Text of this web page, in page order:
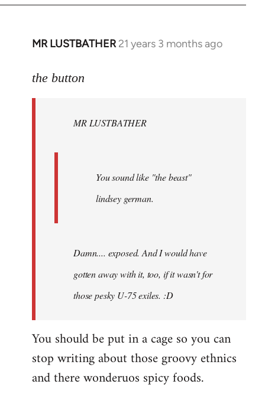
MR LUSTBATHER 21 years 3 months ago
In
to
libcom.org
the button
MR LUSTBATHER
You sound like "the beast"
lindsey german.
Damn.... exposed. And I would have
gotten away with it, too, if it wasn't for
those pesky U-75 exiles. :D
You should be put in a cage so you can
stop writing about those groovy ethnics
and there wonderuos spicy foods.